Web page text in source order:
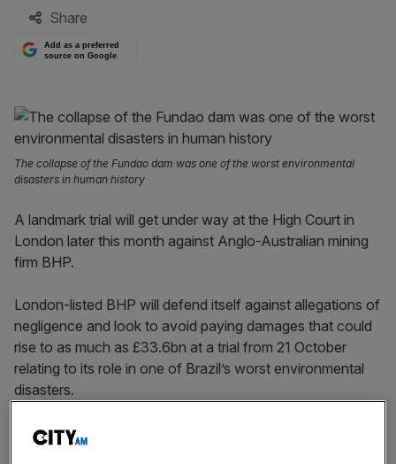
Share
Add as a preferred
source on Google
The collapse of the Fundao dam was one of the worst environmental
disasters in human history
A landmark trial will get under way at the High Court in
London later this month against Anglo-Australian mining
firm BHP.
London-listed BHP will defend itself against allegations of
negligence and look to avoid paying damages that could
rise to as much as £33.6bn at a trial from 21 October
relating to its role in one of Brazil’s worst environmental
disasters.
The collapse of eastern Brazil’s Fundão dam in 2015 saw